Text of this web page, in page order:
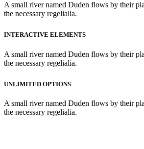
A small river named Duden flows by their
the necessary regelialia.
INTERACTIVE ELEMENTS
A small river named Duden flows by their
the necessary regelialia.
UNLIMITED OPTIONS
A small river named Duden flows by their
the necessary regelialia.